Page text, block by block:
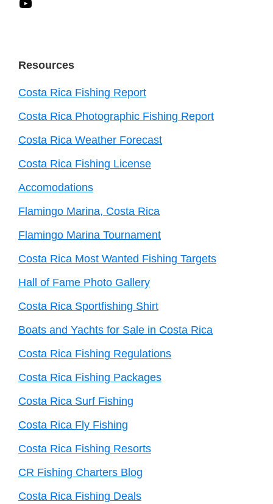
Resources
Costa Rica Fishing Report
Costa Rica Photographic Fishing Report
Costa Rica Weather Forecast
Costa Rica Fishing License
Accomodations
Flamingo Marina, Costa Rica
Flamingo Marina Tournament
Costa Rica Most Wanted Fishing Targets
Hall of Fame Photo Gallery
Costa Rica Sportfishing Shirt
Boats and Yachts for Sale in Costa Rica
Costa Rica Fishing Regulations
Costa Rica Fishing Packages
Costa Rica Surf Fishing
Costa Rica Fly Fishing
Costa Rica Fishing Resorts
CR Fishing Charters Blog
Costa Rica Fishing Deals